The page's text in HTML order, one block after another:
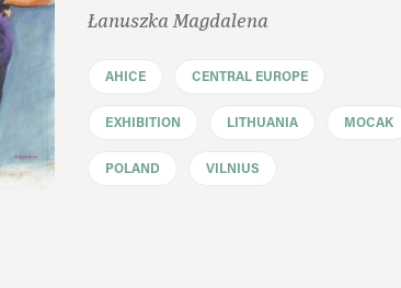
Łanuszka Magdalena
AHICE CENTRAL EUROPE
EXHIBITION LITHUANIA MOCAK
POLAND VILNIUS